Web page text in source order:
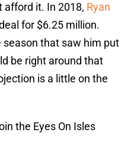
afford it. In 2018, Ryan
for $6.25 million.
that saw him put
be right around that
is a little on the
the Eyes On Isles